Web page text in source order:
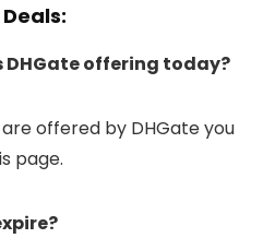
DHGate offering today?
offered by DHGate you
page.